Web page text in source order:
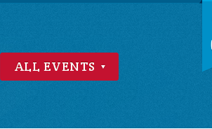
ALL EVENTS